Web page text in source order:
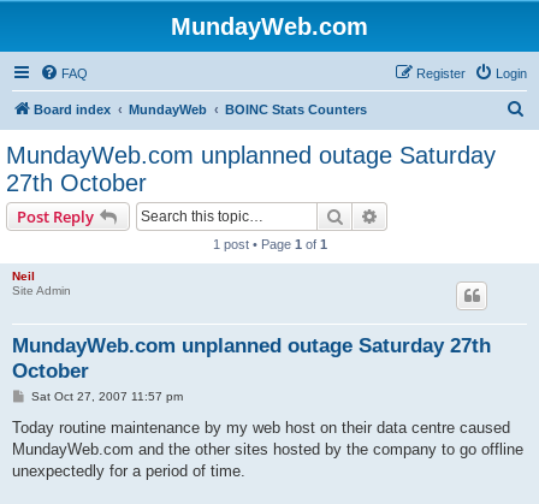
MundayWeb.com
FAQ Login
Register
Board index MundayWeb BOINC Stats Counters
MundayWeb.com unplanned outage Saturday
27th October
Post Reply Search
1 post • Page 1 of 1
Neil
Site Admin
MundayWeb.com unplanned outage Saturday 27th
October
P
s
Sat Oct 27, 2007 11:57 pm
Today routine maintenance by my web host on their data centre caused
MundayWeb.com and the other sites hosted by the company to go offline
unexpectedly for a period of time.